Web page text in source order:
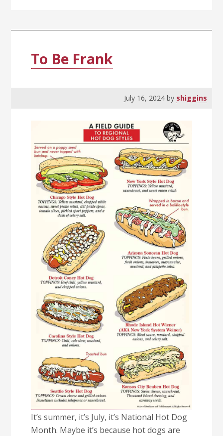
To Be Frank
July 16, 2024by shiggins
It’s summer, it’s July, it’s National Hot Dog
Month. Maybe it’s because hot dogs are